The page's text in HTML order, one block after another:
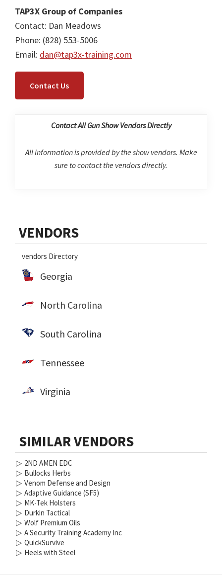
TAP3X Group of Companies
Contact: Dan Meadows
Phone: (828) 553-5006
Email: dan@tap3x-training.com
Contact Us
Contact All Gun Show Vendors Directly
All information is provided by the show vendors. Make
sure to contact the vendors directly.
Sidebar
VENDORS
vendors Directory
Georgia
North Carolina
South Carolina
Tennessee
Virginia
SIMILAR VENDORS
▷ 2ND AMEN EDC
▷ Bullocks Herbs
▷ Venom Defense and Design
▷ Adaptive Guidance (SF5)
▷ MK-Tek Holsters
▷ Durkin Tactical
▷ Wolf Premium Oils
▷ A Security Training Academy Inc
▷ QuickSurvive
▷ Heels with Steel